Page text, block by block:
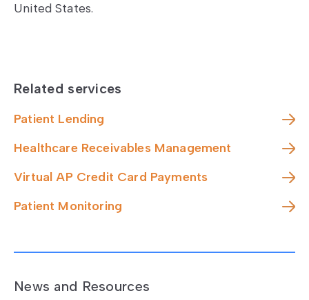
United States.
Related services
Patient Lending
Healthcare Receivables Management
Virtual AP Credit Card Payments
Patient Monitoring
News and Resources